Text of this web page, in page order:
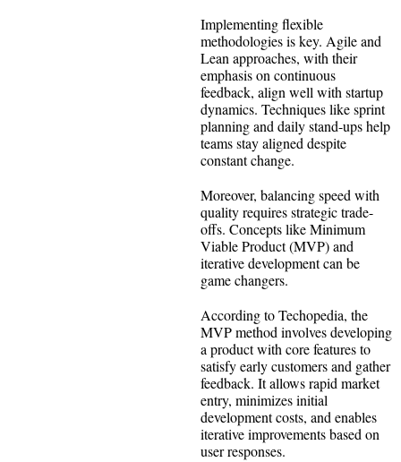
Implementing flexible
methodologies is key. Agile and
Lean approaches, with their
emphasis on continuous
feedback, align well with startup
dynamics. Techniques like sprint
planning and daily stand-ups help
teams stay aligned despite
constant change.
Moreover, balancing speed with
quality requires strategic trade-
offs. Concepts like Minimum
Viable Product (MVP) and
iterative development can be
game changers.
According to Techopedia, the
MVP method involves developing
a product with core features to
satisfy early customers and gather
feedback. It allows rapid market
entry, minimizes initial
development costs, and enables
iterative improvements based on
user responses.